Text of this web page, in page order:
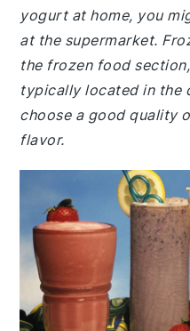
yogurt at home, you
at the supermarket.
the frozen food
typically located in the
choose a good quality
flavor.